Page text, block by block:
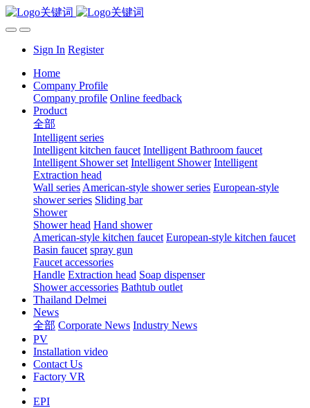
Sign In Register
Home
Company Profile
Company profile Online feedback
Product
全部
Intelligent series
Intelligent kitchen faucet Intelligent Bathroom faucet
Intelligent Shower set Intelligent Shower Intelligent
Extraction head
Wall series American-style shower series European-style
shower series Sliding bar
Shower
Shower head Hand shower
American-style kitchen faucet European-style kitchen faucet
Basin faucet spray gun
Faucet accessories
Handle Extraction head Soap dispenser
Shower accessories Bathtub outlet
Thailand Delmei
News
全部 Corporate News Industry News
PV
Installation video
Contact Us
Factory VR
EPI